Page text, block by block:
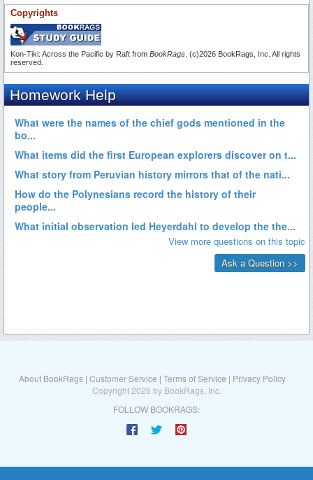
Copyrights
Kon-Tiki: Across the Pacific by Raft from BookRags . (c)2026 BookRags, Inc. All rights
reserved.
About BookRags | Customer Service | Terms of Service | Privacy Policy
Copyright 2026 by BookRags, Inc.
FOLLOW BOOKRAGS: